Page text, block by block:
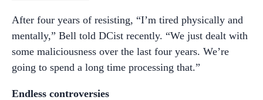
After four years of resisting, “I’m tired physically and
mentally,” Bell told DCist recently. “We just dealt with
some maliciousness over the last four years. We’re
going to spend a long time processing that.”
Endless controversies